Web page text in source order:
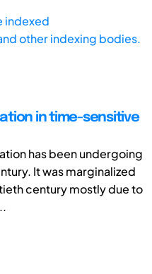
indexed
other indexing bodies.
in time-sensitive
has been undergoing
It was marginalized
century mostly due to